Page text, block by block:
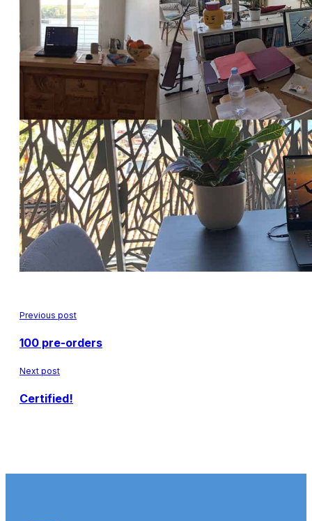
Previous post
100 pre-orders
Next post
Certified!